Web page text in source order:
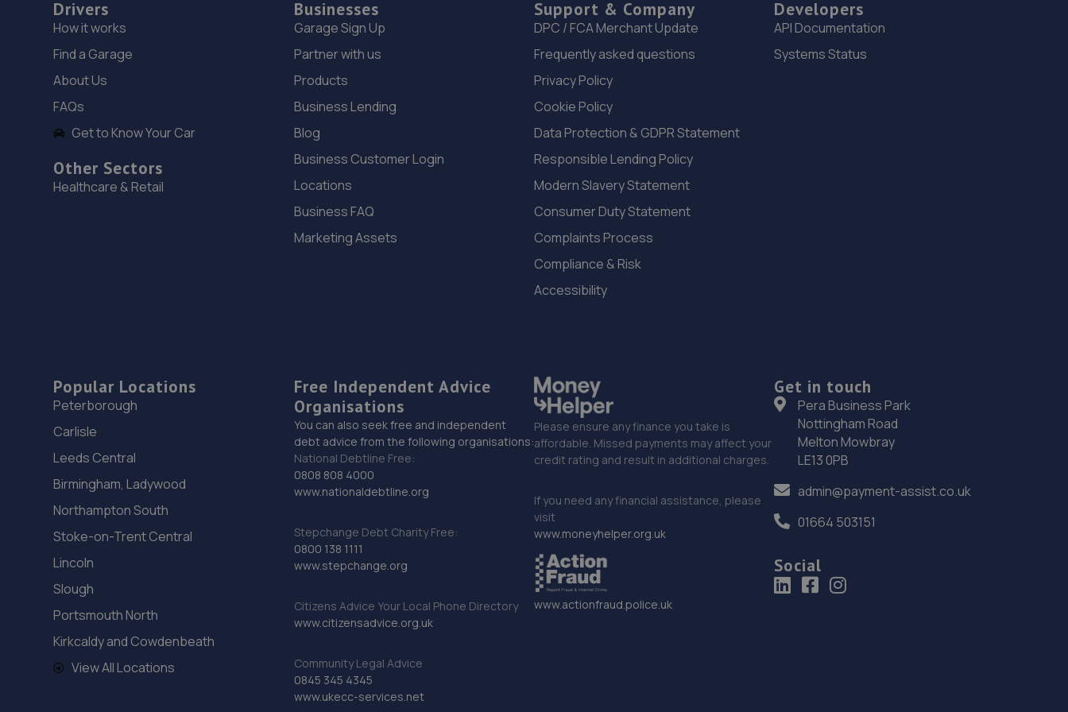
19 Plough Road,Yateley,GU46 7UW
4.7 miles away
Sandhurst M O T Centre Ltd,Unit 14-18, Vulcan
18. Woodley Auto Care Centre
Unit 49 Suttons Business Park,Suttons Park
Avenue,Reading,RG6 1AZ
19. DN AUTOS
5.7 miles away
Drivers
How it works
Find a Garage
About Us
FAQs
Get to Know Your Car
Other Sectors
Healthcare & Retail
Businesses
Garage Sign Up
Partner with us
Products
Business Lending
Blog
Business Customer Login
Locations
Business FAQ
Marketing Assets
Support & Company
DPC / FCA Merchant Update
Frequently asked questions
Privacy Policy
Cookie Policy
Data Protection & GDPR Statement
Responsible Lending Policy
Modern Slavery Statement
Consumer Duty Statement
Complaints Process
Compliance & Risk
Accessibility
Developers
API Documentation
Systems Status
Popular Locations
Peterborough
Carlisle
Leeds Central
Birmingham, Ladywood
Northampton South
Stoke-on-Trent Central
Lincoln
Slough
Portsmouth North
Kirkcaldy and Cowdenbeath
View All Locations
Free Independent Advice
Organisations
You can also seek free and independent
debt advice from the following organisations:
National Debtline Free:
0808 808 4000
www.nationaldebtline.org
Stepchange Debt Charity Free:
0800 138 1111
www.stepchange.org
Citizens Advice Your Local Phone Directory
www.citizensadvice.org.uk
Community Legal Advice
0845 345 4345
www.ukecc-services.net
Please ensure any finance you take is
affordable. Missed payments may affect your
credit rating and result in additional charges.
If you need any financial assistance, please
visit
www.moneyhelper.org.uk
www.actionfraud.police.uk
Get in touch
Pera Business Park
Nottingham Road
Melton Mowbray
LE13 0PB
admin@payment-assist.co.uk
01664 503151
Social